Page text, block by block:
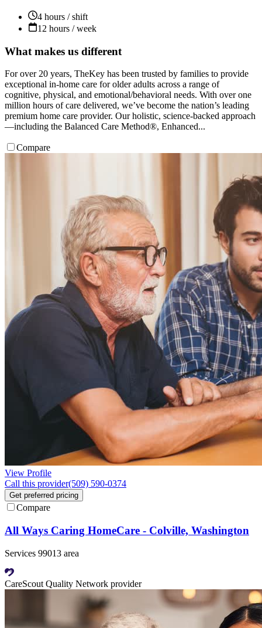
4 hours / shift
12 hours / week
What makes us different
For over 20 years, TheKey has been trusted by families to provide
exceptional in-home care for older adults across a range of
cognitive, physical, and emotional/behavioral needs. With over one
million hours of care delivered, we’ve become the nation’s leading
premium home care provider. Our holistic, science-backed approach
—including the Balanced Care Method®, Enhanced...
Compare
View Profile
Call this provider(509) 590-0374
Get preferred pricing
Compare
All Ways Caring HomeCare - Colville, Washington
Services 99013 area
CareScout Quality Network provider